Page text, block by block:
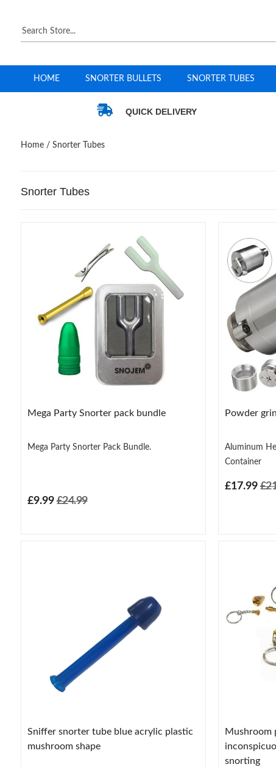
HOME SNORTER BULLETS SNORTER TUBES
QUICK DELIVERY
Home/ Snorter Tubes
Snorter Tubes
Mega Party Snorter pack bundle
Mega Party Snorter Pack Bundle.
£9.99 £24.99
Powder
Aluminum
Container
£17.99
Sniffer snorter tube blue acrylic plastic
mushroom shape
Mushroom
snorting